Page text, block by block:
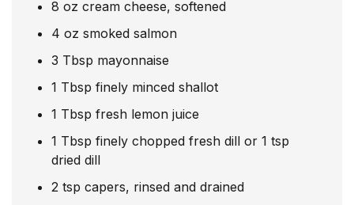
8 oz cream cheese, softened
4 oz smoked salmon
3 Tbsp mayonnaise
1 Tbsp finely minced shallot
1 Tbsp fresh lemon juice
1 Tbsp finely chopped fresh dill or 1 tsp
dried dill
2 tsp capers, rinsed and drained